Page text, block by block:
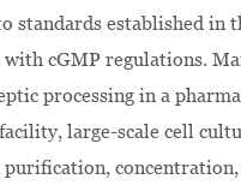
standards established in
with cGMP regulations.
processing in a
large-scale cell
purification,